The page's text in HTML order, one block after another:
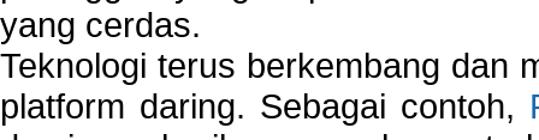
yang cerdas.
Teknologi terus berkembang dan
platform daring. Sebagai contoh,